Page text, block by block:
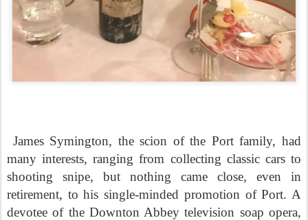
James Symington, the scion of the Port family, had
many interests, ranging from collecting classic cars to
shooting snipe, but nothing came close, even in
retirement, to his single-minded promotion of Port. A
devotee of the Downton Abbey television soap opera,